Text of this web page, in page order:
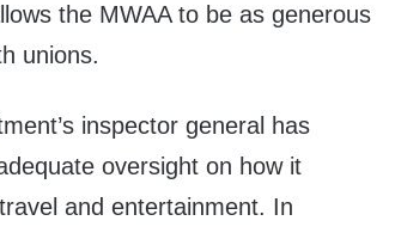
the MWAA to be as generous
unions.
inspector general has
oversight on how it
and entertainment. In